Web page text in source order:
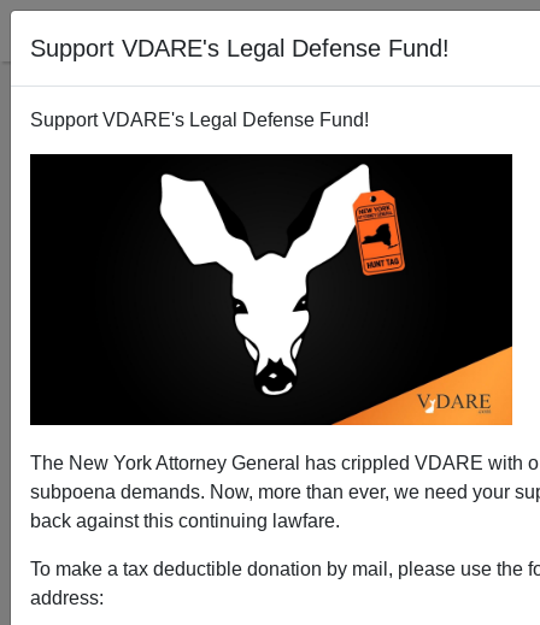
Support VDARE's Legal Defense Fund!
Support VDARE's Legal Defense Fund!
The New York Attorney General has crippled VDARE with
subpoena demands. Now, more than ever, we need your
back against this continuing lawfare.
To make a tax deductible donation by mail, please use the
address:
ISIS Hit Man Entered US as Refugee
Brenda Walker